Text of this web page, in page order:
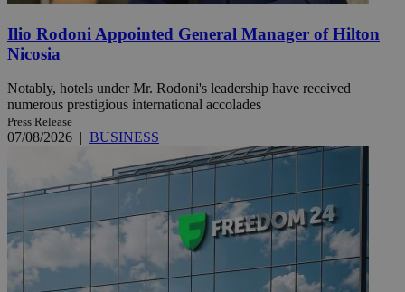
Ilio Rodoni Appointed General Manager of Hilton
Nicosia
Notably, hotels under Mr. Rodoni's leadership have received
numerous prestigious international accolades
Press Release
07/08/2026 | BUSINESS